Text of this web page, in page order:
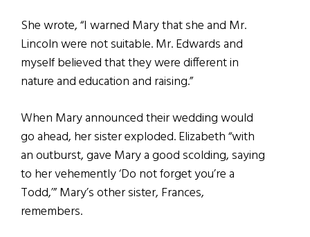
She wrote, “I warned Mary that she and Mr.
Lincoln were not suitable. Mr. Edwards and
myself believed that they were different in
nature and education and raising.”
When Mary announced their wedding would
go ahead, her sister exploded. Elizabeth“with
an outburst, gave Mary a good scolding, saying
to her vehemently ‘Do not forget you’re a
Todd,’” Mary’s other sister, Frances,
remembers.